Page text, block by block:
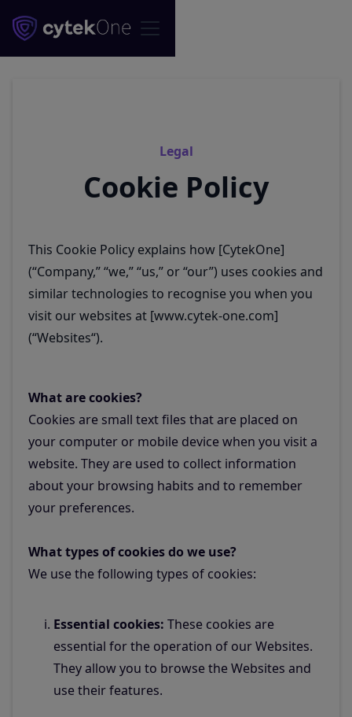
Legal
Cookie Policy
This Cookie Policy explains how [CytekOne]
(“Company,” “we,” “us,” or “our”) uses cookies and
similar technologies to recognise you when you
visit our websites at [www.cytek-one.com]
(“Websites“).
What are cookies?
Cookies are small text files that are placed on
your computer or mobile device when you visit a
website. They are used to collect information
about your browsing habits and to remember
your preferences.
What types of cookies do we use?
We use the following types of cookies:
Essential cookies: These cookies are
essential for the operation of our Websites.
They allow you to browse the Websites and
use their features.